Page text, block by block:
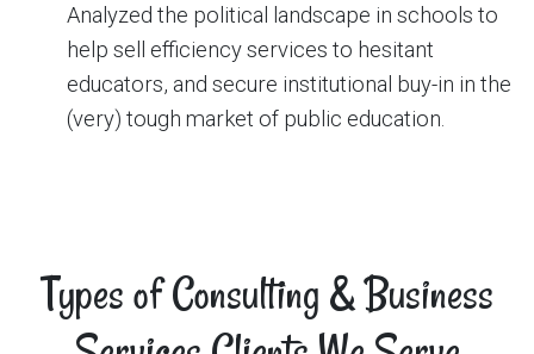
Analyzed the political landscape in schools to
help sell efficiency services to hesitant
educators, and secure institutional buy-in in the
(very) tough market of public education.
Types of Consulting & Business